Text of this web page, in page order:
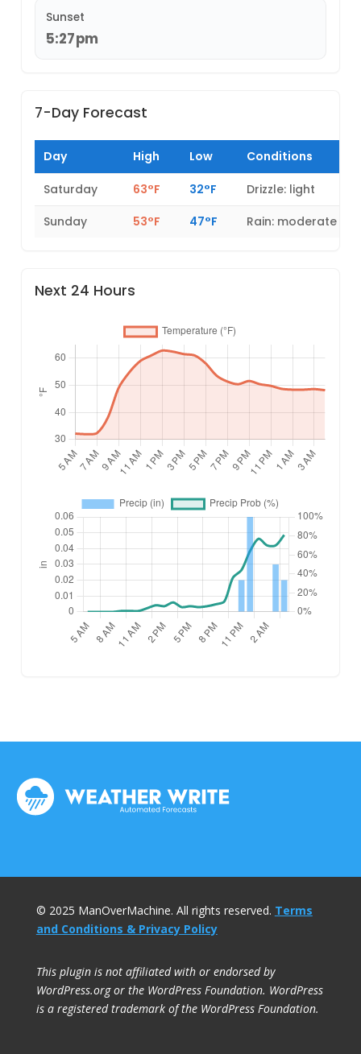
Sunset
5:27pm
7-Day Forecast
Day High Low Conditions
Saturday 63°F 32°F
Drizzle: light
Sunday
53°F 47°F Rain: moderate
Next 24 Hours
© 2025 ManOverMachine. All rights reserved. Terms
and Conditions & Privacy Policy
This plugin is not affiliated with or endorsed by
WordPress.org or the WordPress Foundation. WordPress
is a registered trademark of the WordPress Foundation.